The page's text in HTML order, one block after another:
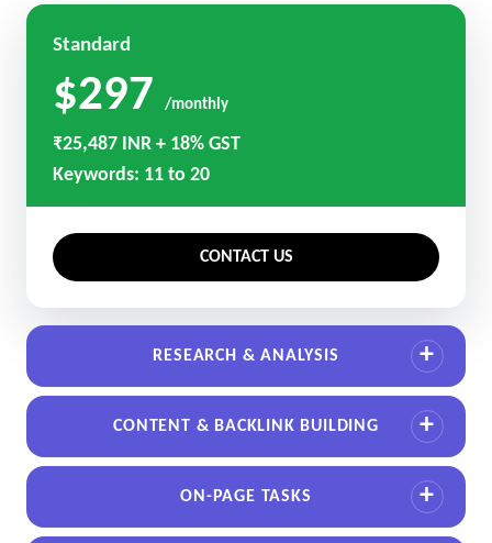
Standard
$297 /monthly
₹25,487 INR + 18% GST
Keywords: 11 to 20
CONTACT US
RESEARCH & ANALYSIS
CONTENT & BACKLINK BUILDING
ON-PAGE TASKS